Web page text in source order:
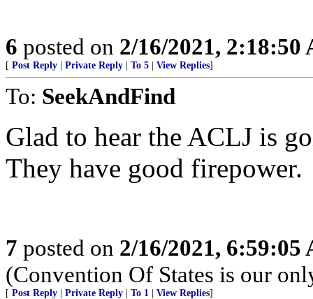
6 posted on 2/16/2021, 2:18:50
[ Post Reply Private Reply To 5 View Replies]
To: SeekAndFind
Glad to hear the ACLJ is
They have good firepower.
7 posted on 2/16/2021, 6:59:05
(Convention Of States is our
[ Post Reply Private Reply To 1 View Replies]